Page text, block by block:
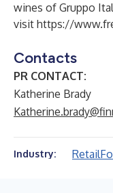
wines of Gruppo
visit https://
Contacts
PR CONTACT:
Katherine Brady
Industry: Retail